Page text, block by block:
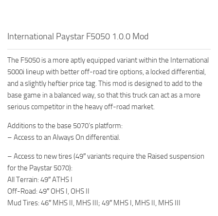
Spintires System Requirements
Download Spintires
Spintires Demo
MudRunner DLC
Old-Timers DLC
American Wilds DLC
The Valley DLC
The Ridge DLC
Spintires DLC
Spintires: China Adventure DLC
Spintires: Chernobyl DLC
SR Maps
SR Materials
SR Textures
SR Addon
SR Wheels
SR Sounds
SR Other
Spintires: MudRunner Mods
MR Trucks
MR Cars
International Paystar F5050 1.0.0 Mod
The F5050 is a more aptly equipped variant within the International
5000i lineup with better off-road tire options, a locked differential,
and a slightly heftier price tag. This mod is designed to add to the
base game in a balanced way, so that this truck can act as a more
serious competitor in the heavy off-road market.
Additions to the base 5070’s platform:
– Access to an Always On differential.
– Access to new tires (49″ variants require the Raised suspension
for the Paystar 5070):
All Terrain: 49″ ATHS I
Off-Road: 49″ OHS I, OHS II
Mud Tires: 46″ MHS II, MHS III; 49″ MHS I, MHS II, MHS III